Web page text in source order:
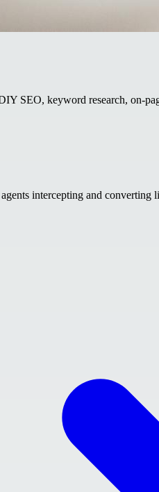
SEO, keyword research, on-
intercepting and converting